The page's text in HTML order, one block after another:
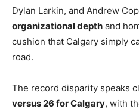
Dylan Larkin, and Andrew
organizational depth and
cushion that Calgary simply
road.
The record disparity speaks
versus 26 for Calgary, with